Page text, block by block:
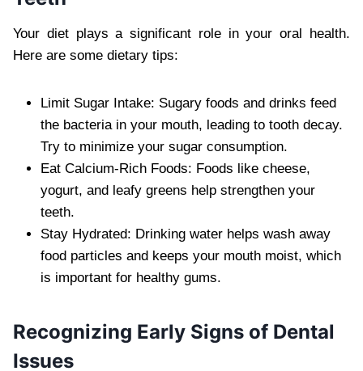
Your diet plays a significant role in your oral health.
Here are some dietary tips:
Limit Sugar Intake: Sugary foods and drinks feed
the bacteria in your mouth, leading to tooth decay.
Try to minimize your sugar consumption.
Eat Calcium-Rich Foods: Foods like cheese,
yogurt, and leafy greens help strengthen your
teeth.
Stay Hydrated: Drinking water helps wash away
food particles and keeps your mouth moist, which
is important for healthy gums.
Recognizing Early Signs of Dental
Issues